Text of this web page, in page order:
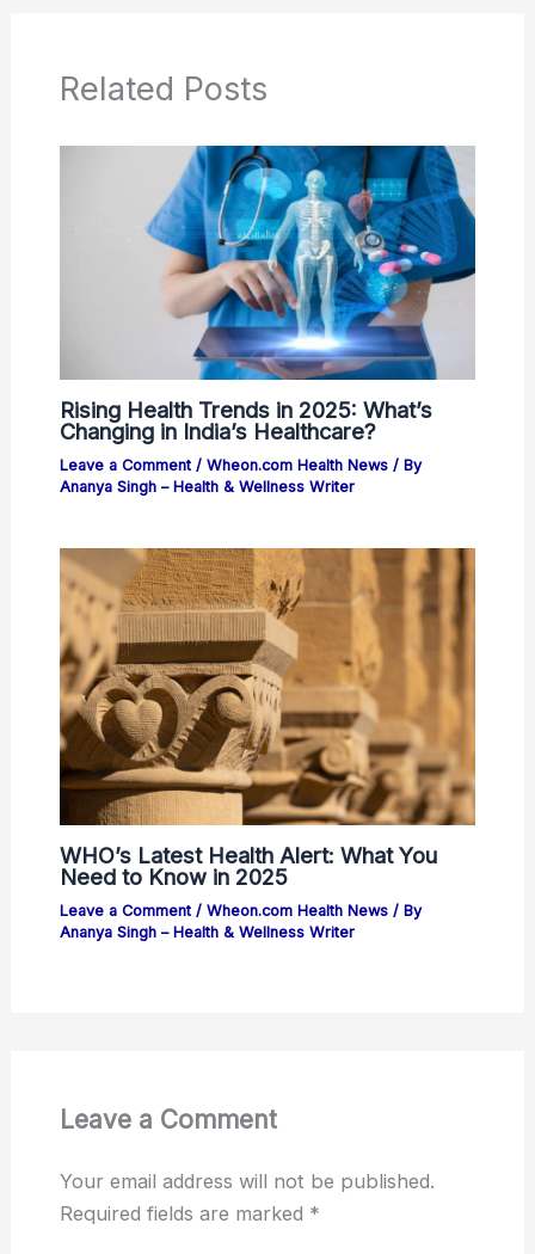
Related Posts
Rising Health Trends in 2025: What’s
Changing in India’s Healthcare?
Leave a Comment / Wheon.com Health News/ By
Ananya Singh – Health & Wellness Writer
WHO’s Latest Health Alert: What You
Need to Know in 2025
Leave a Comment / Wheon.com Health News/ By
Ananya Singh – Health & Wellness Writer
Leave a Comment
Your email address will not be published.
Required fields are marked *